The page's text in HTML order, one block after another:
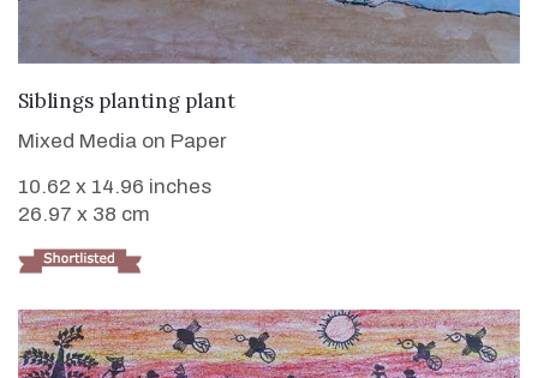
VIEW DETAILS
Siblings planting plant
Mixed Media on Paper
10.62 x 14.96 inches
26.97 x 38 cm